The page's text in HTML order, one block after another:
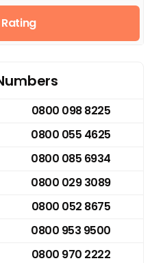
0800 098 8225
0800 055 4625
0800 085 6934
0800 029 3089
0800 052 8675
0800 953 9500
0800 970 2222